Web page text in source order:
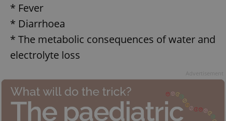
* Fever
* Diarrhoea
* The metabolic consequences of water and
electrolyte loss